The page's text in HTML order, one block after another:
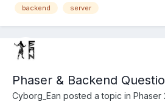
decided to create universal back-end
backend server
Phaser & Backend
Cyborg_Ean posted a topic in Phaser